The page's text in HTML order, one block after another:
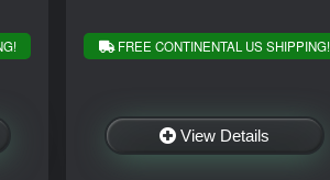
FREE CONTINENTAL US SHIPPING!
View Details